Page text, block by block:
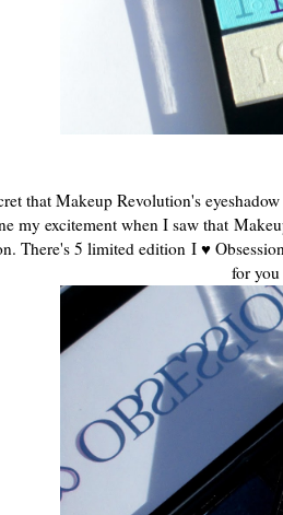
that Makeup Revolution's
my excitement when I saw that
There's 5 limited edition I ♥
for